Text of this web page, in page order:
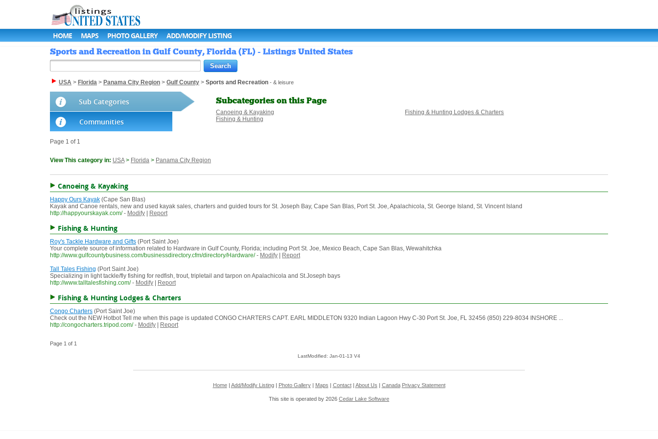
HOME MAPS PHOTO GALLERY ADD/MODIFY LISTING
Sports and Recreation in Gulf County, Florida (FL) - Listings United States
USA > Florida > Panama City Region > Gulf County > Sports and Recreation - & leisure
Sub Categories
Communities
Subcategories on this Page
Canoeing & Kayaking
Fishing & Hunting
Fishing & Hunting Lodges & Charters
Page 1 of 1
View This category in: USA> Florida > Panama City Region
Canoeing & Kayaking
Happy Ours Kayak (Cape San Blas)
Kayak and Canoe rentals, new and used kayak sales, charters and guided tours for St. Joseph Bay, Cape San Blas, Port St. Joe, Apalachicola, St. George Island, St. Vincent Island
http://happyourskayak.com/ - Modify Report
Fishing & Hunting
Roy's Tackle Hardware and Gifts (Port Saint Joe)
Your complete source of information related to Hardware in Gulf County, Florida; including Port St. Joe, Mexico Beach, Cape San Blas, Wewahitchka
http://www.gulfcountybusiness.com/businessdirectory.cfm/directory/Hardware/ - Modify
Report
Tall Tales Fishing (Port Saint Joe)
Specializing in light tackle/fly fishing for redfish, trout, tripletail and tarpon on Apalachicola and St.Joseph bays
http://www.talltalesfishing.com/ - Modify Report
Fishing & Hunting Lodges & Charters
Congo Charters (Port Saint Joe)
Check out the NEW Hotbot Tell me when this page is updated CONGO CHARTERS CAPT. EARL MIDDLETON 9320 Indian Lagoon Hwy C-30 Port St. Joe, FL 32456 (850) 229-8034 INSHORE ...
http://congocharters.tripod.com/ - Modify Report
Page 1 of 1
LastModified: Jan-01-13 V4
Home| Add/Modify Listing| Photo Gallery| Maps Contact| About Us Canada Privacy Statement
This site is operated by 2026 Cedar Lake Software